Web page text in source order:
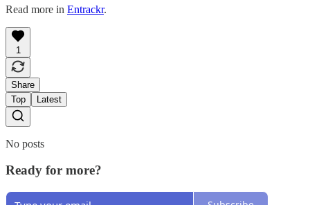
Read more in Entrackr.
1
Share
Top
Latest
No posts
Ready for more?